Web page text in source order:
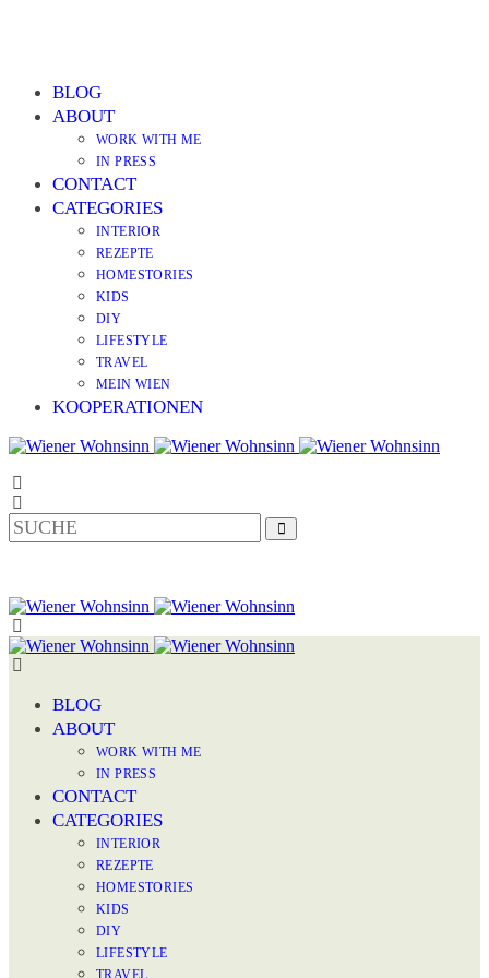
BLOG
ABOUT
WORK WITH ME
IN PRESS
CONTACT
CATEGORIES
INTERIOR
REZEPTE
HOMESTORIES
KIDS
DIY
LIFESTYLE
TRAVEL
MEIN WIEN
KOOPERATIONEN
BLOG
ABOUT
WORK WITH ME
IN PRESS
CONTACT
CATEGORIES
INTERIOR
REZEPTE
HOMESTORIES
KIDS
DIY
LIFESTYLE
TRAVEL